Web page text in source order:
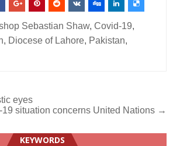
Sebastian Shaw,Covid-19,
, Diocese of Lahore, Pakistan,
eyes
19 situation concerns United Nations →
KEYWORDS